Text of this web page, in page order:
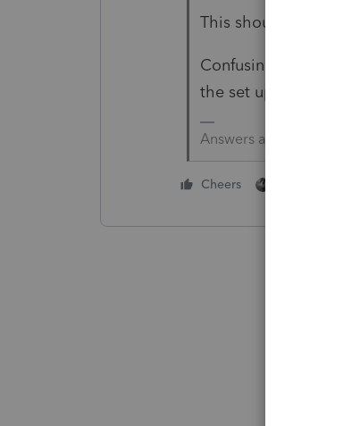
This should create
Confusing,
the set up will be
Answers are easy.
Cheers